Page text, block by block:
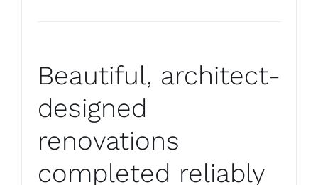
Beautiful, architect-
designed
renovations
completed reliably